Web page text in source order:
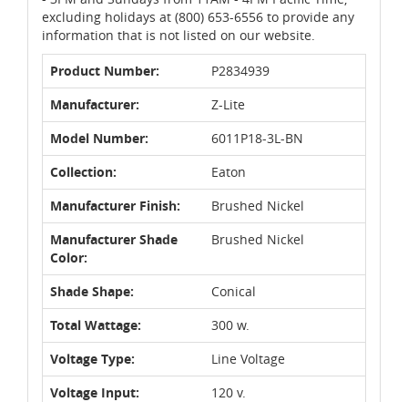
excluding holidays at (800) 653-6556 to provide any
information that is not listed on our website.
Product Number:
P2834939
Manufacturer:
Z-Lite
Model Number:
6011P18-3L-BN
Collection:
Eaton
Manufacturer Finish:
Brushed Nickel
Manufacturer Shade
Color:
Brushed Nickel
Shade Shape:
Conical
Total Wattage:
300 w.
Voltage Type:
Line Voltage
Voltage Input:
120 v.